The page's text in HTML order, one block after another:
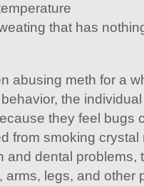
that has
abusing meth for a
the
they feel bugs
from smoking
and dental problems,
arms, legs, and other